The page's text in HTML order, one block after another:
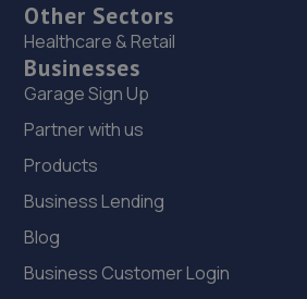
Other Sectors
Healthcare & Retail
Businesses
Garage Sign Up
Partner with us
Products
Business Lending
Blog
Business Customer Login